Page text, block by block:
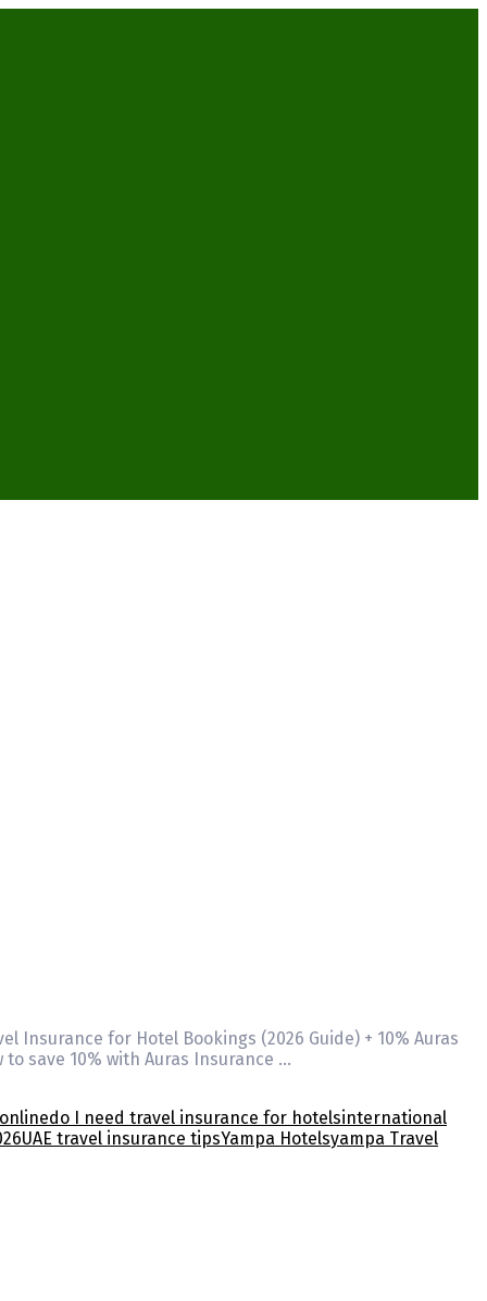
Insurance for Hotel Bookings (2026 Guide) + 10% Auras
save 10% with Auras Insurance …
do I need travel insurance for hotelsinternational
UAE travel insurance tipsYampa Hotelsyampa Travel